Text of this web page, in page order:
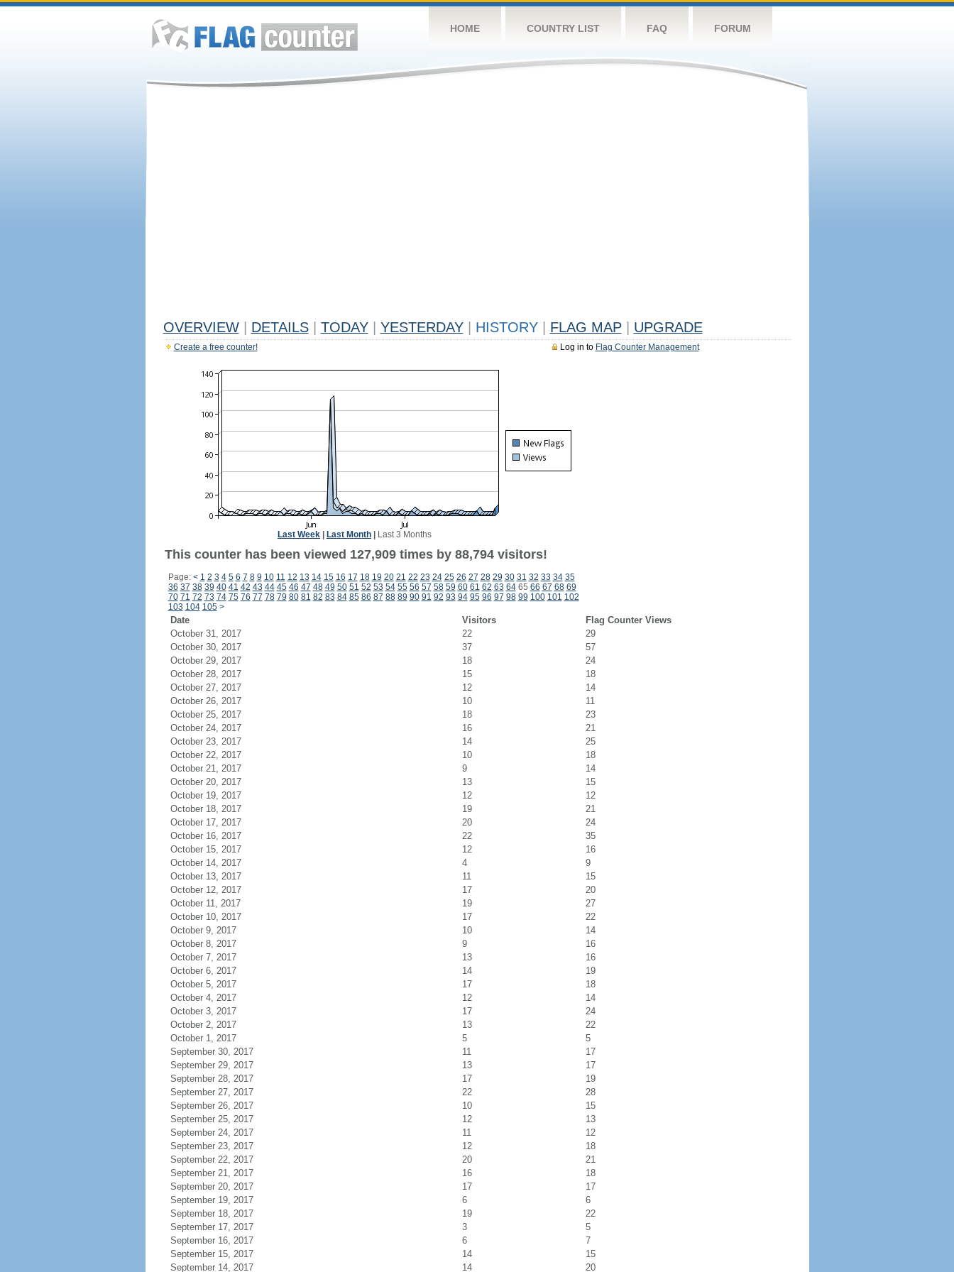
HOME COUNTRY LIST FAQ FORUM
OVERVIEW DETAILS TODAY YESTERDAY HISTORY FLAG MAP UPGRADE
Log in to Flag Counter Management
Create a free counter!
Last Week Last Month Last 3 Months
This counter has been viewed 127,909 times by 88,794 visitors!
Page: < 1 2 3 4 5 6 7 8 9 10 11 12 13 14 15 16 17 18 19 20 21 22 23 24 25 26 27 28 29 30 31 32 33 34 35
36 37 38 39 40 41 42 43 44 45 46 47 48 49 50 51 52 53 54 55 56 57 58 59 60 61 62 63 6465 66 67 68 69
70 71 72 73 74 75 76 77 78 79 80 81 82 83 84 85 86 87 88 89 90 91 92 93 94 95 96 97 98 99 100 101 102
103 104 105 >
Date Visitors
Flag Counter Views
October 31, 2017
22
29
October 30, 2017
37
57
October 29, 2017
18
24
October 28, 2017
15
18
October 27, 2017
12
14
October 26, 2017
10
11
October 25, 2017
18
23
October 24, 2017
16
21
October 23, 2017
14
25
October 22, 2017
10
18
October 21, 2017
9
14
October 20, 2017
13
15
October 19, 2017
12
12
October 18, 2017
19
21
October 17, 2017
20
24
October 16, 2017
22
35
October 15, 2017
12
16
October 14, 2017
4
9
October 13, 2017
11
15
October 12, 2017
17
20
October 11, 2017
19
27
October 10, 2017
17
22
October 9, 2017
10
14
October 8, 2017
9
16
October 7, 2017
13
16
October 6, 2017
14
19
October 5, 2017
17
18
October 4, 2017
12
14
October 3, 2017
17
24
October 2, 2017
13
22
October 1, 2017
5
5
September 30, 2017
11
17
September 29, 2017
13
17
September 28, 2017
17
19
September 27, 2017
22
28
September 26, 2017
10
15
September 25, 2017
12
13
September 24, 2017
11
12
September 23, 2017
12
18
September 22, 2017
20
21
September 21, 2017
16
18
September 20, 2017
17
17
September 19, 2017
6
6
September 18, 2017
19
22
September 17, 2017
3
5
September 16, 2017
6
7
September 15, 2017
14
15
September 14, 2017
14 20